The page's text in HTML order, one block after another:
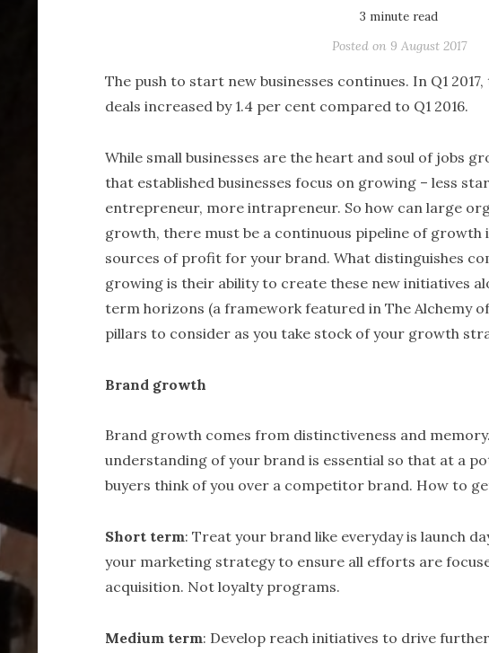
3 minute read
Posted on 9 August 2017
The push to start new businesses continues. In Q1
deals increased by 1.4 per cent compared to Q1 2016.
While small businesses are the heart and soul of jobs
that established businesses focus on growing – less
entrepreneur, more intrapreneur. So how can large
growth, there must be a continuous pipeline of
sources of profit for your brand. What distinguishes
growing is their ability to create these new initiatives
term horizons (a framework featured in The Alchemy
pillars to consider as you take stock of your growth
Brand growth
Brand growth comes from distinctiveness and
understanding of your brand is essential so that at a
buyers think of you over a competitor brand. How to
Short term: Treat your brand like everyday is launch
your marketing strategy to ensure all efforts are
acquisition. Not loyalty programs.
Medium term: Develop reach initiatives to drive